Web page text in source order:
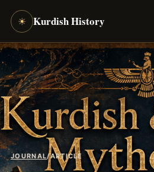
☀ Kurdish History
JOURNAL/ARTICLE